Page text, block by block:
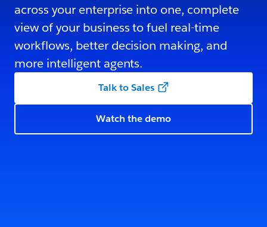
across your enterprise into one, complete
view of your business to fuel real-time
workflows, better decision making, and
more intelligent agents.
Talk to Sales
Watch the demo